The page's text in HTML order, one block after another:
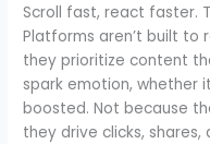
Scroll fast, react faster.
Platforms aren’t built to
they prioritize content
spark emotion, whether
boosted. Not because
they drive clicks, shares,